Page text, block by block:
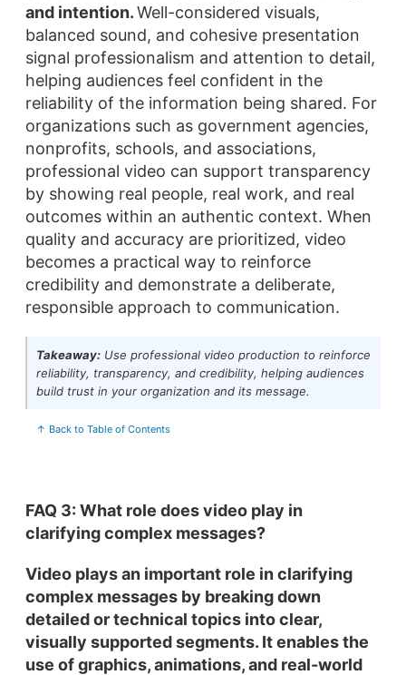
and intention.Well-considered visuals,
balanced sound, and cohesive presentation
signal professionalism and attention to detail,
helping audiences feel confident in the
reliability of the information being shared. For
organizations such as government agencies,
nonprofits, schools, and associations,
professional video can support transparency
by showing real people, real work, and real
outcomes within an authentic context. When
quality and accuracy are prioritized, video
becomes a practical way to reinforce
credibility and demonstrate a deliberate,
responsible approach to communication.
Takeaway: Use professional video production to reinforce
reliability, transparency, and credibility, helping audiences
build trust in your organization and its message.
↑ Back to Table of Contents
FAQ 3: What role does video play in
clarifying complex messages?
Video plays an important role in clarifying
complex messages by breaking down
detailed or technical topics into clear,
visually supported segments. It enables the
use of graphics, animations, and real-world